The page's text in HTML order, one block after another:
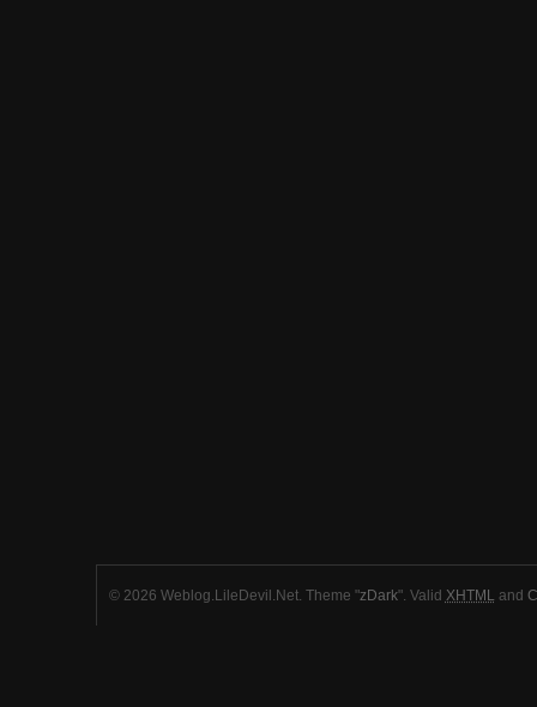
© 2026 Weblog.LileDevil.Net. Theme "zDark". Valid XHTML and